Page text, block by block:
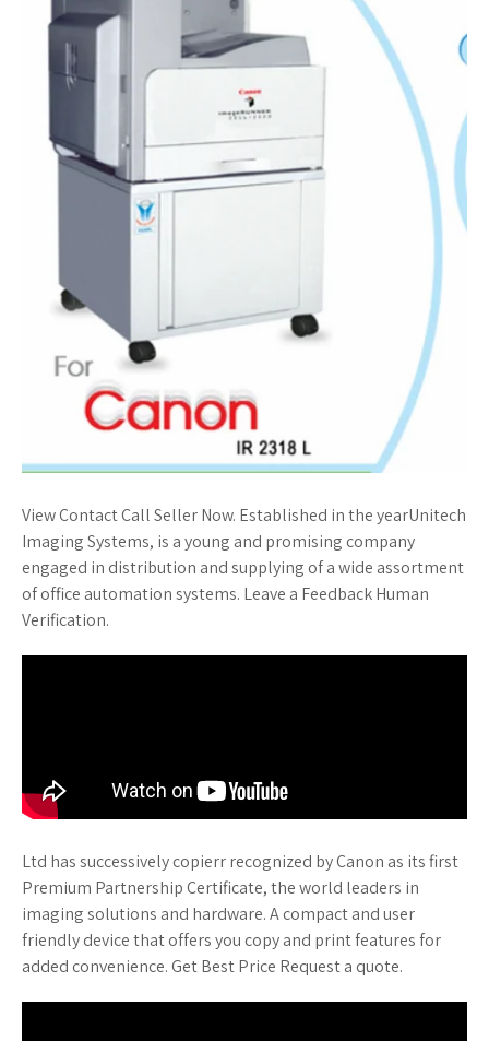
View Contact Call Seller Now. Established in the yearUnitech
Imaging Systems, is a young and promising company
engaged in distribution and supplying of a wide assortment
of office automation systems. Leave a Feedback Human
Verification.
Ltd has successively copierr recognized by Canon as its first
Premium Partnership Certificate, the world leaders in
imaging solutions and hardware. A compact and user
friendly device that offers you copy and print features for
added convenience. Get Best Price Request a quote.